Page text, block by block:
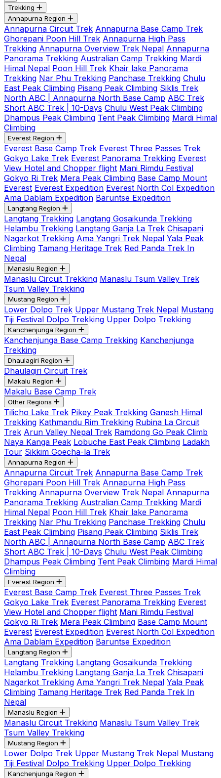
Trekking
Annapurna Region
Annapurna Circuit Trek Annapurna Base Camp Trek
Ghorepani Poon Hill Trek Annapurna High Pass
Trekking Annapurna Overview Trek Nepal Annapurna
Panorama Trekking Australian Camp Trekking Mardi
Himal Nepal Poon Hill Trek Khair lake Panorama
Trekking Nar Phu Trekking Panchase Trekking Chulu
East Peak Climbing Pisang Peak Climbing Siklis Trek
North ABC | Annapurna North Base Camp ABC Trek
Short ABC Trek | 10-Days Chulu West Peak Climbing
Dhampus Peak Climbing Tent Peak Climbing Mardi Himal
Climbing
Everest Region
Everest Base Camp Trek Everest Three Passes Trek
Gokyo Lake Trek Everest Panorama Trekking Everest
View Hotel and Chopper flight Mani Rimdu Festival
Gokyo Ri Trek Mera Peak Climbing Base Camp Mount
Everest Everest Expedition Everest North Col Expedition
Ama Dablam Expedition Baruntse Expedition
Langtang Region
Langtang Trekking Langtang Gosaikunda Trekking
Helambu Trekking Langtang Ganja La Trek Chisapani
Nagarkot Trekking Ama Yangri Trek Nepal Yala Peak
Climbing Tamang Heritage Trek Red Panda Trek In
Nepal
Manaslu Region
Manaslu Circuit Trekking Manaslu Tsum Valley Trek
Tsum Valley Trekking
Mustang Region
Lower Dolpo Trek Upper Mustang Trek Nepal Mustang
Tiji Festival Dolpo Trekking Upper Dolpo Trekking
Kanchenjunga Region
Kanchenjunga Base Camp Trekking Kanchenjunga
Trekking
Dhaulagiri Region
Dhaulagiri Circuit Trek
Makalu Region
Makalu Base Camp Trek
Other Regions
Tilicho Lake Trek Pikey Peak Trekking Ganesh Himal
Trekking Kathmandu Rim Trekking Rubina La Circuit
Trek Arun Valley Nepal Trek Ramdong Go Peak Climb
Naya Kanga Peak Lobuche East Peak Climbing Ladakh
Tour Sikkim Goecha-la Trek
Annapurna Region
Annapurna Circuit Trek Annapurna Base Camp Trek
Ghorepani Poon Hill Trek Annapurna High Pass
Trekking Annapurna Overview Trek Nepal Annapurna
Panorama Trekking Australian Camp Trekking Mardi
Himal Nepal Poon Hill Trek Khair lake Panorama
Trekking Nar Phu Trekking Panchase Trekking Chulu
East Peak Climbing Pisang Peak Climbing Siklis Trek
North ABC | Annapurna North Base Camp ABC Trek
Short ABC Trek | 10-Days Chulu West Peak Climbing
Dhampus Peak Climbing Tent Peak Climbing Mardi Himal
Climbing
Everest Region
Everest Base Camp Trek Everest Three Passes Trek
Gokyo Lake Trek Everest Panorama Trekking Everest
View Hotel and Chopper flight Mani Rimdu Festival
Gokyo Ri Trek Mera Peak Climbing Base Camp Mount
Everest Everest Expedition Everest North Col Expedition
Ama Dablam Expedition Baruntse Expedition
Langtang Region
Langtang Trekking Langtang Gosaikunda Trekking
Helambu Trekking Langtang Ganja La Trek Chisapani
Nagarkot Trekking Ama Yangri Trek Nepal Yala Peak
Climbing Tamang Heritage Trek Red Panda Trek In
Nepal
Manaslu Region
Manaslu Circuit Trekking Manaslu Tsum Valley Trek
Tsum Valley Trekking
Mustang Region
Lower Dolpo Trek Upper Mustang Trek Nepal Mustang
Tiji Festival Dolpo Trekking Upper Dolpo Trekking
Kanchenjunga Region